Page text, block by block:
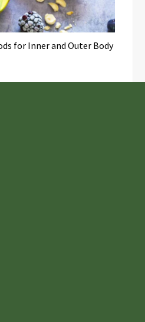
for Inner and Outer Body